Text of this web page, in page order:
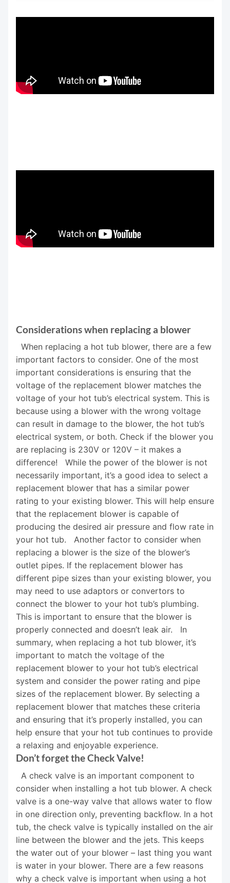
Considerations when replacing a blower
When replacing a hot tub blower, there are a few
important factors to consider. One of the most
important considerations is ensuring that the
voltage of the replacement blower matches the
voltage of your hot tub’s electrical system. This is
because using a blower with the wrong voltage
can result in damage to the blower, the hot tub’s
electrical system, or both. Check if the blower you
are replacing is 230V or 120V – it makes a
difference! While the power of the blower is not
necessarily important, it’s a good idea to select a
replacement blower that has a similar power
rating to your existing blower. This will help ensure
that the replacement blower is capable of
producing the desired air pressure and flow rate in
your hot tub. Another factor to consider when
replacing a blower is the size of the blower’s
outlet pipes. If the replacement blower has
different pipe sizes than your existing blower, you
may need to use adaptors or convertors to
connect the blower to your hot tub’s plumbing.
This is important to ensure that the blower is
properly connected and doesn’t leak air. In
summary, when replacing a hot tub blower, it’s
important to match the voltage of the
replacement blower to your hot tub’s electrical
system and consider the power rating and pipe
sizes of the replacement blower. By selecting a
replacement blower that matches these criteria
and ensuring that it’s properly installed, you can
help ensure that your hot tub continues to provide
a relaxing and enjoyable experience.
Don’t forget the Check Valve!
A check valve is an important component to
consider when installing a hot tub blower. A check
valve is a one-way valve that allows water to flow
in one direction only, preventing backflow. In a hot
tub, the check valve is typically installed on the air
line between the blower and the jets. This keeps
the water out of your blower – last thing you want
is water in your blower. There are a few reasons
why a check valve is important when using a hot